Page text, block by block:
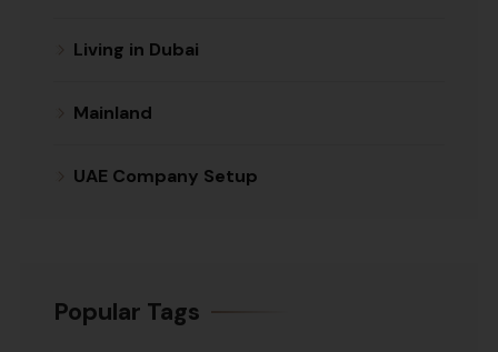
Living in Dubai
Mainland
UAE Company Setup
Popular Tags